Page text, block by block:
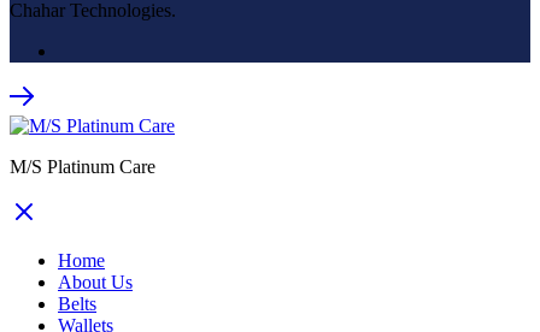
Chahar Technologies.
M/S Platinum Care
Home
About Us
Belts
Wallets